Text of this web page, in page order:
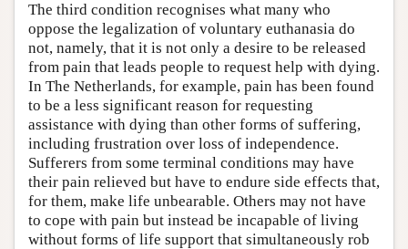
The third condition recognises what many who
oppose the legalization of voluntary euthanasia do
not, namely, that it is not only a desire to be released
from pain that leads people to request help with dying.
In The Netherlands, for example, pain has been found
to be a less significant reason for requesting
assistance with dying than other forms of suffering,
including frustration over loss of independence.
Sufferers from some terminal conditions may have
their pain relieved but have to endure side effects that,
for them, make life unbearable. Others may not have
to cope with pain but instead be incapable of living
without forms of life support that simultaneously rob